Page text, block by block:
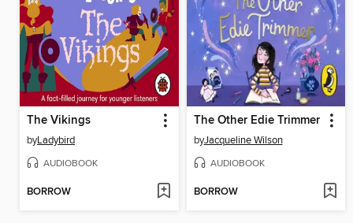
The Vikings
byLadybird
AUDIOBOOK
BORROW
The Other Edie Trimmer
byJacqueline Wilson
AUDIOBOOK
BORROW